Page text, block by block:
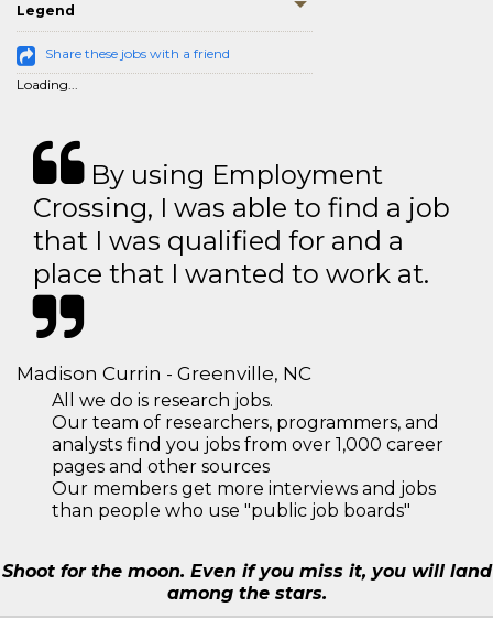
Legend
Share these jobs with a friend
Loading...
By using Employment
Crossing, I was able to find a job
that I was qualified for and a
place that I wanted to work at.
Madison Currin - Greenville, NC
All we do is research jobs.
Our team of researchers, programmers, and
analysts find you jobs from over 1,000 career
pages and other sources
Our members get more interviews and jobs
than people who use "public job boards"
Shoot for the moon. Even if you miss it, you will land
among the stars.